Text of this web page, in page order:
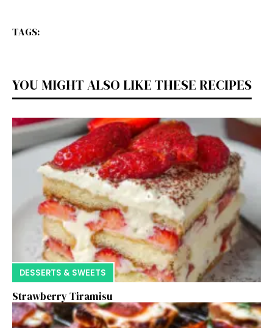
TAGS:
YOU MIGHT ALSO LIKE THESE RECIPES
DESSERTS & SWEETS
Strawberry Tiramisu